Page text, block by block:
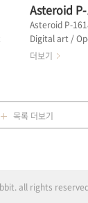
Asteroid
Asteroid P-
Digital art /
enjoyed every
place is
긴 정말 파라다
더보기
목록 더보기
all rights